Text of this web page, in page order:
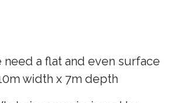
need a flat and even surface
width x 7m depth